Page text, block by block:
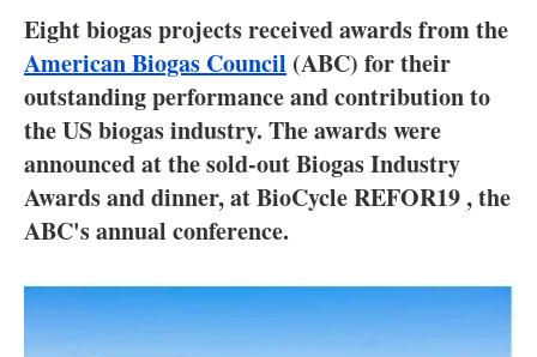
Electric/Hybrid
Interviews
Blogs
Agenda
Directory
Jobs
Eight biogas projects received awards from the
American Biogas Council (ABC) for their
outstanding performance and contribution to
the US biogas industry. The awards were
announced at the sold-out Biogas Industry
Awards and dinner, at BioCycle REFOR19 , the
ABC's annual conference.